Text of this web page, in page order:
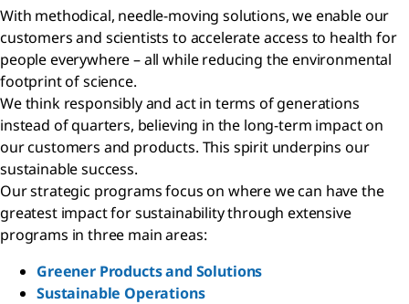
With methodical, needle-moving solutions, we enable our
customers and scientists to accelerate access to health for
people everywhere – all while reducing the environmental
footprint of science.
We think responsibly and act in terms of generations
instead of quarters, believing in the long-term impact on
our customers and products. This spirit underpins our
sustainable success.
Our strategic programs focus on where we can have the
greatest impact for sustainability through extensive
programs in three main areas:
Greener Products and Solutions
Sustainable Operations